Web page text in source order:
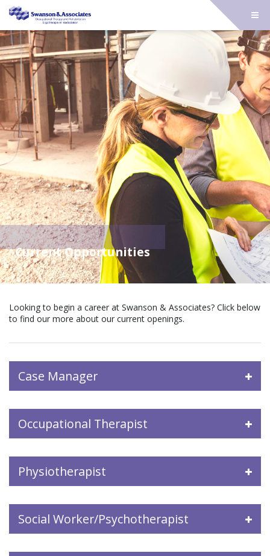
Current Opportunities
Looking to begin a career at Swanson & Associates? Click below
to find our more about our current openings.
Case Manager
Occupational Therapist
Physiotherapist
Social Worker/Psychotherapist